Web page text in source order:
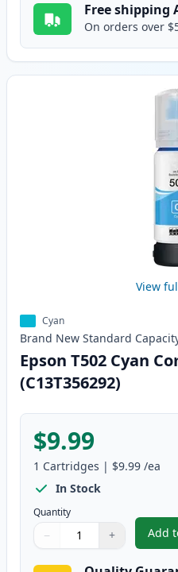
Free shipping
On orders over
View
Cyan
Brand New Standard
Epson T502 Cyan
(C13T356292)
$9.99
1 Cartridges | $9.99 /ea
In Stock
Quantity
Quantity
Use buttons to adjust
− +
Quantity:
Add